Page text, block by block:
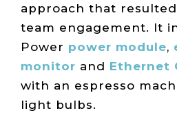
approach that
team engagement. It
Power power module,
monitor and Ethernet
with an espresso
light bulbs.